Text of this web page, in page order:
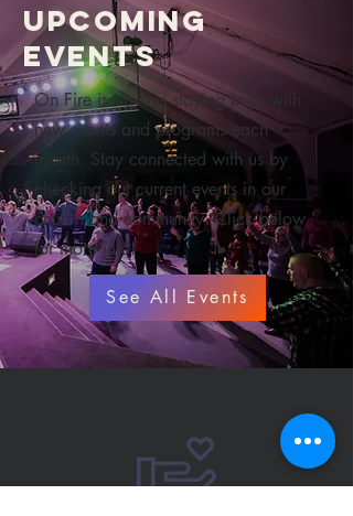
Upcoming
Events
On Fire is always staying busy with
new events and programs each
month. Stay connected with us by
checking out current events in our
church and community. Click below
for more info!
See All Events